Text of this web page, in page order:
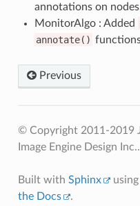
annotations on
MonitorAlgo : Added
annotate()
Previous
© Copyright 2011-2019
Image Engine Design Inc..
Built with Sphinx using
the Docs
.